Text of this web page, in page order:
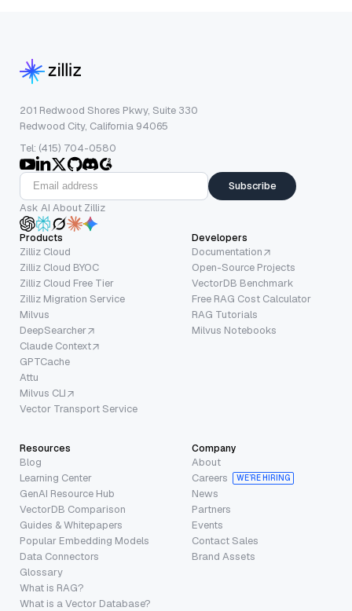
201 Redwood Shores Pkwy, Suite 330
Redwood City, California 94065
Tel: (415) 704-0580
Subscribe
Ask AI About Zilliz
Products
Zilliz Cloud
Zilliz Cloud BYOC
Zilliz Cloud Free Tier
Zilliz Migration Service
Milvus
DeepSearcher
Claude Context
GPTCache
Attu
Milvus CLI
Vector Transport Service
Developers
Documentation
Open-Source Projects
VectorDB Benchmark
Free RAG Cost Calculator
RAG Tutorials
Milvus Notebooks
Resources
Blog
Learning Center
GenAI Resource Hub
VectorDB Comparison
Guides & Whitepapers
Popular Embedding Models
Data Connectors
Glossary
What is RAG?
What is a Vector Database?
Company
About
Careers
WE’RE HIRING
News
Partners
Events
Contact Sales
Brand Assets